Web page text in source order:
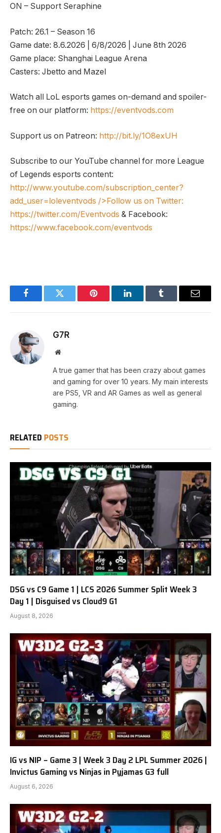
ON – Support Seraphine
Patch: 26.1 – Season 16
Game date: 8.6.2026 | 6/8/2026 | June 8th 2026
Game place: Shanghai League Arena
Casters: Jbetto and Mazel
Watch all LoL esports games on-demand and spoiler-
free on our platform: https://eventvods.com
Support us on Patreon: http://bit.ly/1O8exUH
Subscribe to our YouTube channel for more League
of Legends esports content:
http://www.youtube.com/subscription_center?
add_user=loleventvods />Follow us on Twitter:
https://twitter.com/Eventvods & Facebook:
https://www.facebook.com/eventvods
FacebookTwitter Pinterest LinkedInTumblr Email
G7R
Website
A true gamer that has been crazy about games
and gaming for over 10 years. My main interests
are PS5, VR and AR Games as well as general
gaming.
RELATED POSTS
DSG vs C9 Game 1 | LCS 2026 Summer Split Week 3
Day 1 | Disguised vs Cloud9 G1
August 8, 2026
IG vs NIP – Game 3 | Week 3 Day 2 LPL Summer 2026 |
Invictus Gaming vs Ninjas in Pyjamas G3 full
August 6, 2026